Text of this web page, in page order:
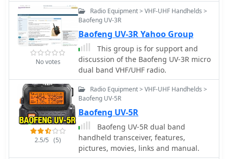
County Communicator," and various
operational documents like the Net
Control Manual and SCARES
Handbook.
No votes
Radio Equipment > VHF-UHF Handhelds >
Baofeng UV-3R
Baofeng UV-3R Yahoo Group
This group is for support and
discussion of the Baofeng UV-3R micro
dual band VHF/UHF radio.
2.5/5 (5)
Radio Equipment > VHF-UHF Handhelds >
Baofeng UV-5R
Baofeng UV-5R
Baofeng UV-5R dual band
handheld transceiver, features,
pictures, movies, links and manual.